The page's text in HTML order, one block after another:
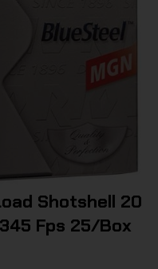
Shotshell 20
Fps 25/Box